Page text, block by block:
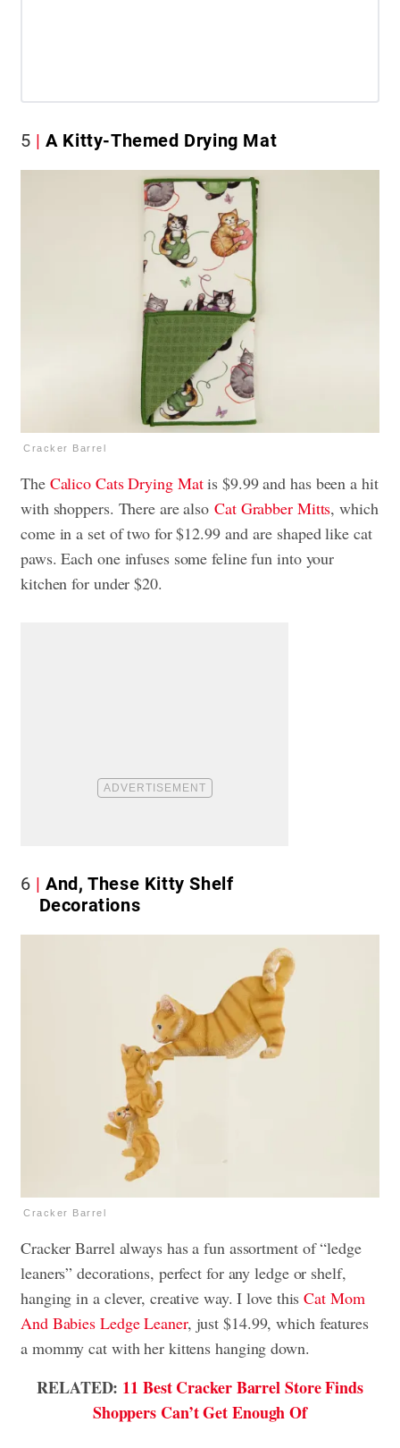
5 A Kitty-Themed Drying Mat
Cracker Barrel
The Calico Cats Drying Matis $9.99 and has been a hit
with shoppers. There are also Cat Grabber Mitts, which
come in a set of two for $12.99 andare shaped like cat
paws. Each one infuses some feline fun into your
kitchen for under $20.
6
And, These Kitty Shelf
Decorations
Cracker Barrel
Cracker Barrel always has a fun assortment of “ledge
leaners” decorations, perfect for any ledge or shelf,
hanging in a clever, creative way. I love thisCat Mom
And Babies Ledge Leaner, just $14.99, which features
a mommy cat with her kittens hanging down.
RELATED: 11 Best Cracker Barrel Store Finds
Shoppers Can’t Get Enough Of